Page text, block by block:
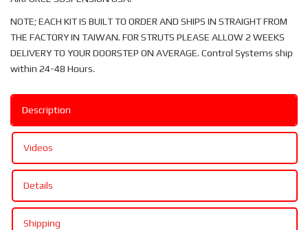
NOTE; EACH KIT IS BUILT TO ORDER AND SHIPS IN STRAIGHT FROM
THE FACTORY IN TAIWAN. FOR STRUTS PLEASE ALLOW 2 WEEKS
DELIVERY TO YOUR DOORSTEP ON AVERAGE. Control Systems ship
within 24-48 Hours.
Description
Videos
Details
Shipping